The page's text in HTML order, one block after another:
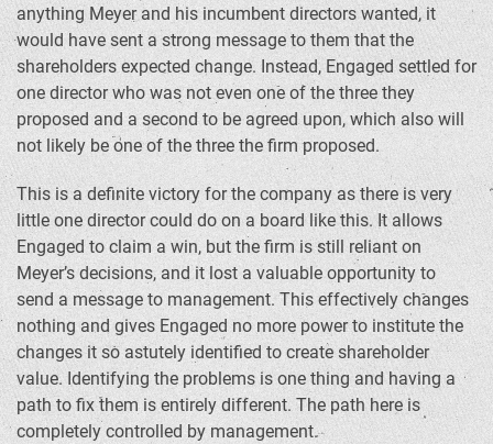
anything Meyer and his incumbent directors wanted, it
would have sent a strong message to them that the
shareholders expected change. Instead, Engaged settled for
one director who was not even one of the three they
proposed and a second to be agreed upon, which also will
not likely be one of the three the firm proposed.
This is a definite victory for the company as there is very
little one director could do on a board like this. It allows
Engaged to claim a win, but the firm is still reliant on
Meyer’s decisions, and it lost a valuable opportunity to
send a message to management. This effectively changes
nothing and gives Engaged no more power to institute the
changes it so astutely identified to create shareholder
value. Identifying the problems is one thing and having a
path to fix them is entirely different. The path here is
completely controlled by management.